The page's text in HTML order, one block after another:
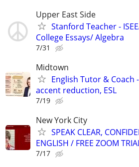
Upper East Side
Stanford Teacher -
College Essays/ Algebra
7/31
Midtown
English Tutor &
accent reduction, ESL
7/19
New York City
SPEAK CLEAR,
ENGLISH / FREE ZOOM
7/17